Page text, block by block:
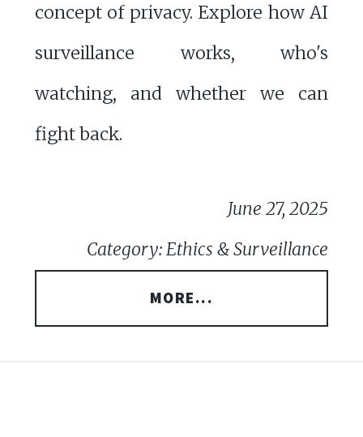
concept of privacy. Explore how AI
surveillance works, who's
watching, and whether we can
fight back.
June 27, 2025
Category: Ethics & Surveillance
MORE...